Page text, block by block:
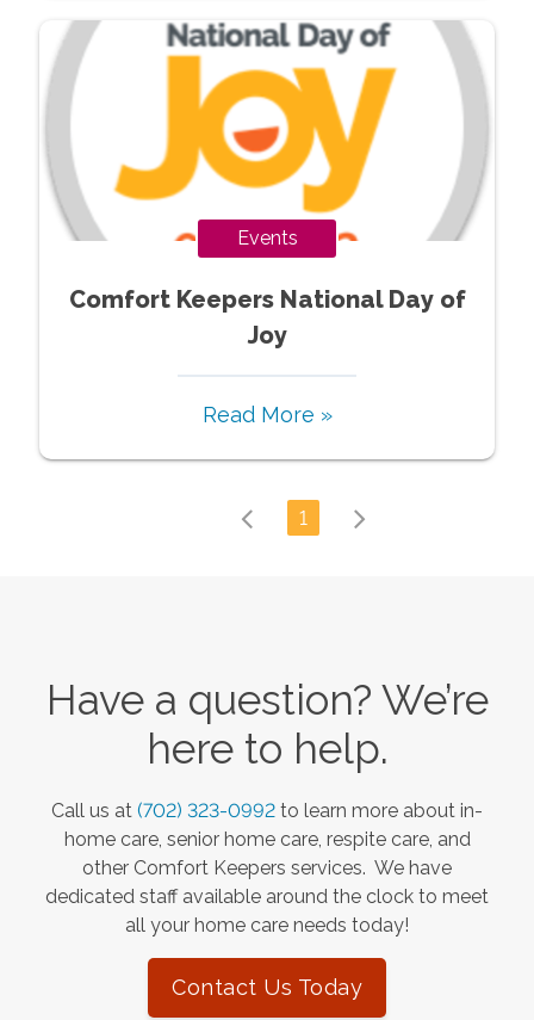
Events
Comfort Keepers National Day of
Joy
Read More »
1
Have a question? We’re
here to help.
Call us at (702) 323-0992 to learn more about in-
home care, senior home care, respite care, and
other Comfort Keepers services. We have
dedicated staff available around the clock to meet
all your home care needs today!
Contact Us Today